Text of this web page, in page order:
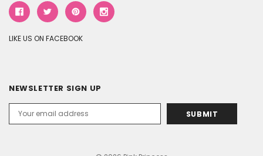
LIKE US ON FACEBOOK
NEWSLETTER SIGN UP
Address